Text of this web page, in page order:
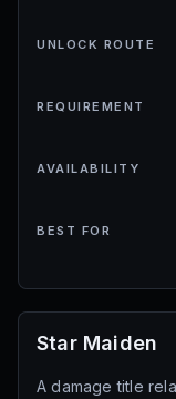
UNLOCK ROUTE
REQUIREMENT
AVAILABILITY
BEST FOR
Star Maiden
A damage title